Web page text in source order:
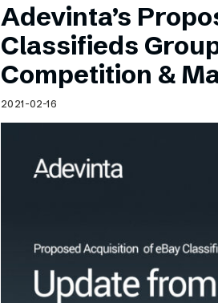
Adevinta’s
Classifieds
Competition &
2021-02-16